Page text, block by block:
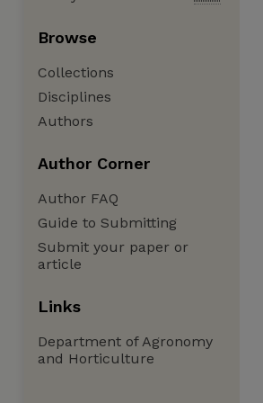
Browse
Collections
Disciplines
Authors
Author Corner
Author FAQ
Guide to Submitting
Submit your paper or
article
Links
Department of Agronomy
and Horticulture